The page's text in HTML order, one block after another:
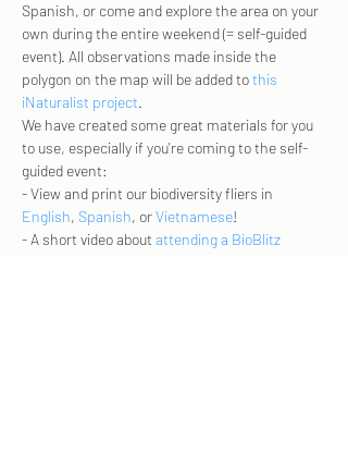
Spanish, or come and explore the area on your
own during the entire weekend (= self-guided
event). All observations made inside the
polygon on the map will be added to this
iNaturalist project.
We have created some great materials for you
to use, especially if you're coming to the self-
guided event:
- View and print our biodiversity fliers in
English, Spanish, or Vietnamese!
- A short video about attending a BioBlitz